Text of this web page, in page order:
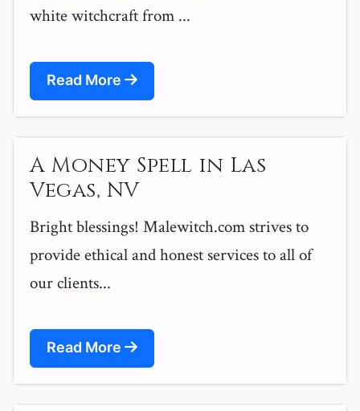
white witchcraft from ...
Read More
A Money Spell in Las
Vegas, NV
Bright blessings! Malewitch.com strives to
provide ethical and honest services to all of
our clients...
Read More